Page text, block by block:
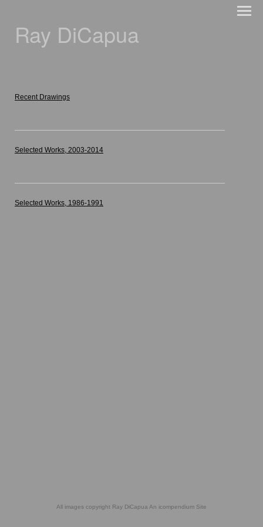
Ray DiCapua
Recent Drawings
Selected Works, 2003-2014
Selected Works, 1986-1991
All images copyright Ray DiCapua An icompendium Site